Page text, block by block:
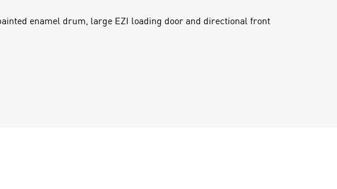
enamel drum, large EZI loading door and directional front